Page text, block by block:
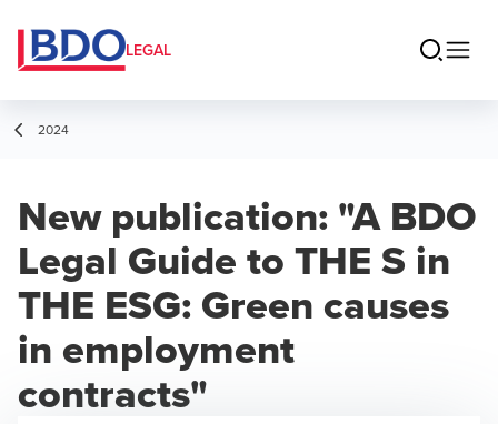
LEGAL
2024
New publication: "A BDO
Legal Guide to THE S in
THE ESG: Green causes
in employment
contracts"